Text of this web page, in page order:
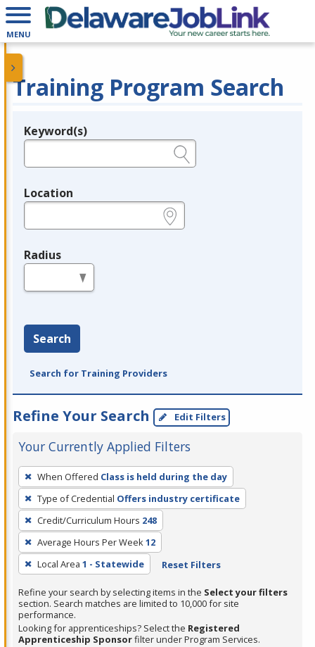
MENU
Training Program Search
Legend
Keyword(s)
Location
Radius
Search
Search for Training Providers
Refine Your Search Edit Filters
Your Currently Applied Filters
To
remove
a
filter,
press
Enter
or
Spacebar.
When Offered Class is held during the day
Type of Credential Offers industry certificate
Credit/Curriculum Hours 248
Average Hours Per Week12
Local Area 1 - Statewide Reset Filters
Refine your search by selecting items in the Select your filters
section. Search matches are limited to 10,000 for site
performance.
Looking for apprenticeships? Select the Registered
Apprenticeship Sponsorfilter under Program Services.